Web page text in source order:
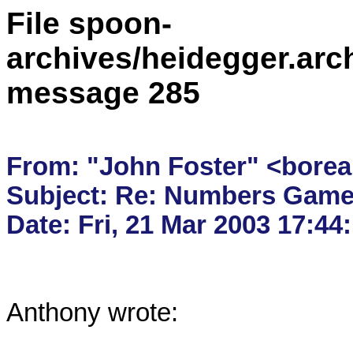
File spoon-
archives/
message 285
From: "John Foster"
Subject: Re: Numbers
Anthony wrote: